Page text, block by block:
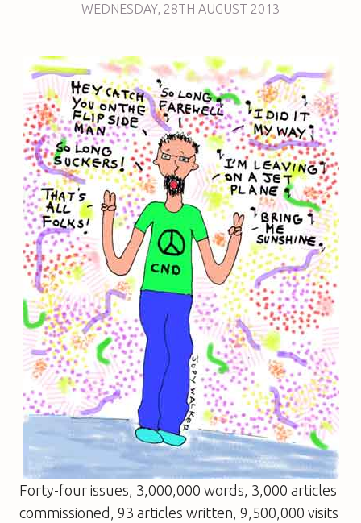
WEDNESDAY, 28TH AUGUST 2013
Forty-four issues, 3,000,000 words, 3,000 articles
commissioned, 93 articles written, 9,500,000 visits